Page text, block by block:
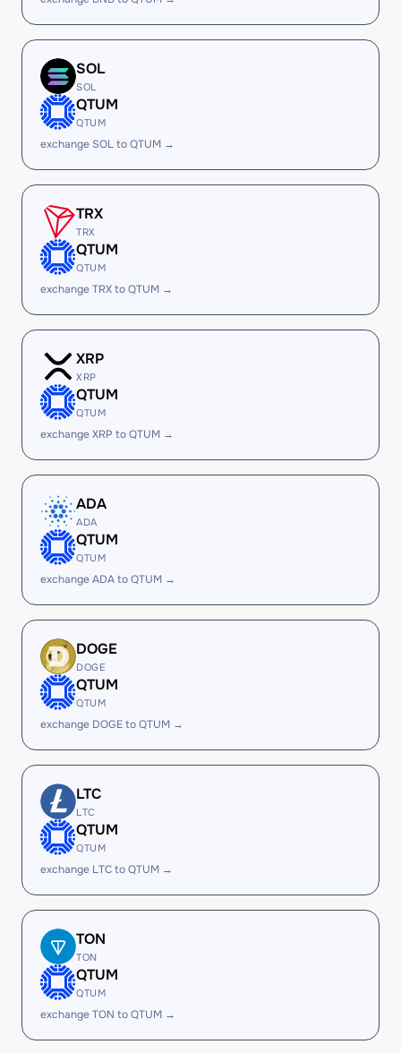
SOL
SOL
QTUM
QTUM
exchange SOL to QTUM →
TRX
TRX
QTUM
QTUM
exchange TRX to QTUM →
XRP
XRP
QTUM
QTUM
exchange XRP to QTUM →
ADA
ADA
QTUM
QTUM
exchange ADA to QTUM →
DOGE
DOGE
QTUM
QTUM
exchange DOGE to QTUM →
LTC
LTC
QTUM
QTUM
exchange LTC to QTUM →
TON
TON
QTUM
QTUM
exchange TON to QTUM →